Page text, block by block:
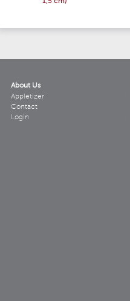
About Us
Appletizer
Contact
Login